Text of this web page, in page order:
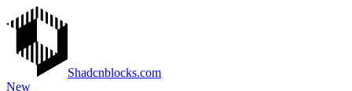
Shadcnblocks.com
New